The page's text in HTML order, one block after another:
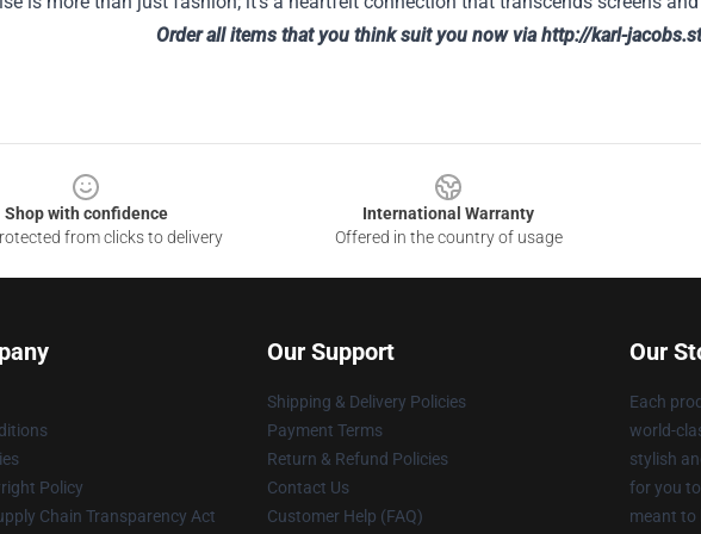
Order all items that you think suit you now viahttp://karl-
Shop with confidence
from clicks to delivery
International Warranty
Offered in the country of usage
Policy
Chain Transparency Act
Our Support
Shipping & Delivery Policies
Payment Terms
Return & Refund Policies
Contact Us
Customer Help (FAQ)
Our
Each
world-
stylish
for you
meant to